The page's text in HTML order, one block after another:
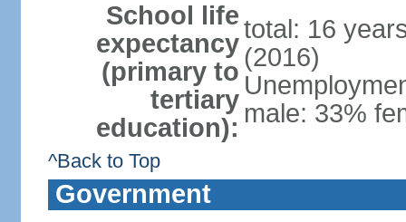
School life
expectancy
(primary to
tertiary
education):
total: 16
(2016)
male: 33%
^Back to Top
Government